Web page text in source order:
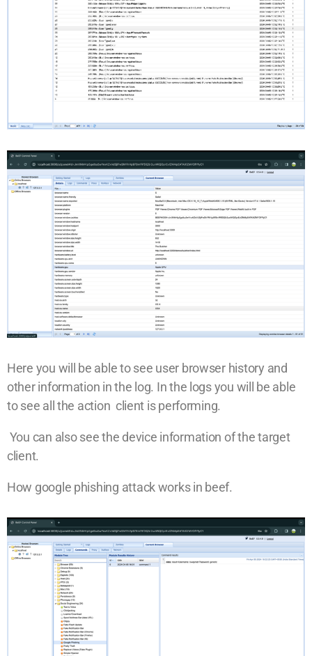
Here you will be able to see user browser history and
other information in the log. In the logs you will be able
to see all the action client is performing.
You can also see the device information of the target
client.
How google phishing attack works in beef.